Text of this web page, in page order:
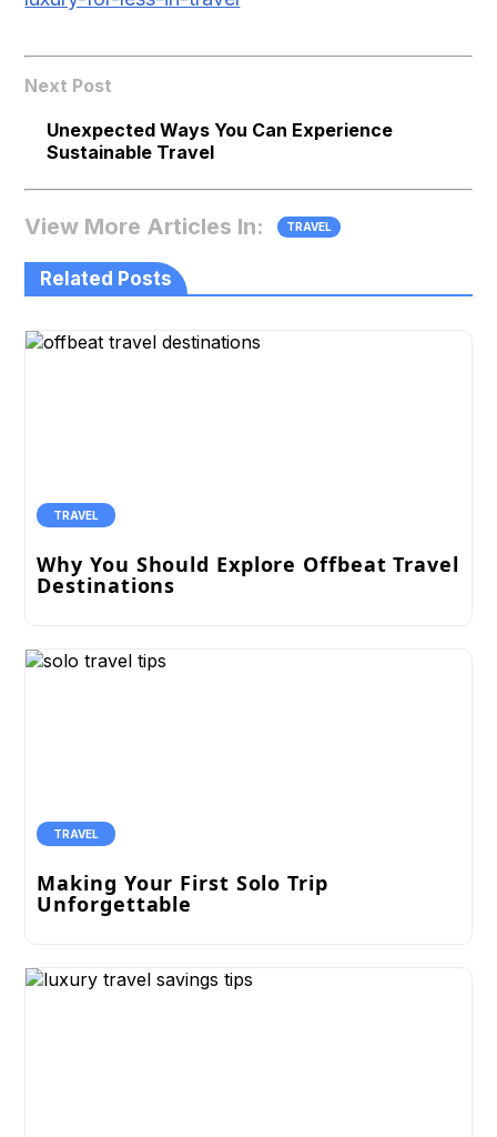
Next Post
Unexpected Ways You Can Experience
Sustainable Travel
View More Articles In: TRAVEL
Related Posts
TRAVEL
Why You Should Explore Offbeat Travel
Destinations
TRAVEL
Making Your First Solo Trip
Unforgettable